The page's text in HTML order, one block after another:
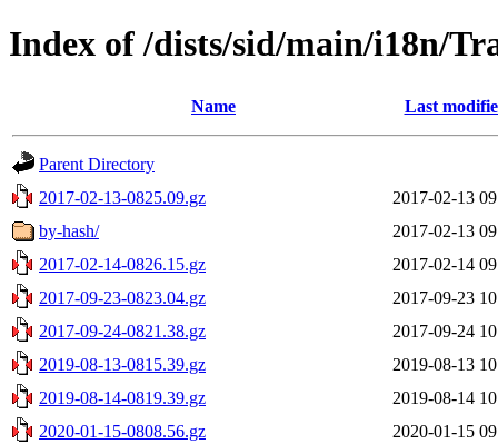
Index of /dists/sid/main/i18n/
Name Last
Parent Directory
2017-02-13-0825.09.gz
2017-02-13
by-hash/
2017-02-13
2017-02-14-0826.15.gz
2017-02-14
2017-09-23-0823.04.gz
2017-09-23
2017-09-24-0821.38.gz
2017-09-24
2019-08-13-0815.39.gz
2019-08-13
2019-08-14-0819.39.gz
2019-08-14
2020-01-15-0808.56.gz
2020-01-15